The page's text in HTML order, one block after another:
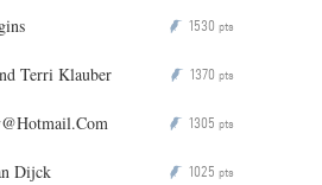
P 1530 pts
Terri Klauber P 1370 pts
P 1305 pts
Dijck P 1025 pts